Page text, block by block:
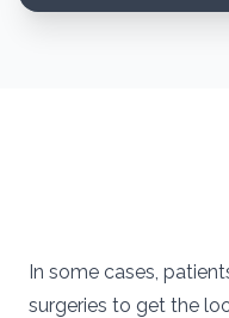
In some cases,
surgeries to get the